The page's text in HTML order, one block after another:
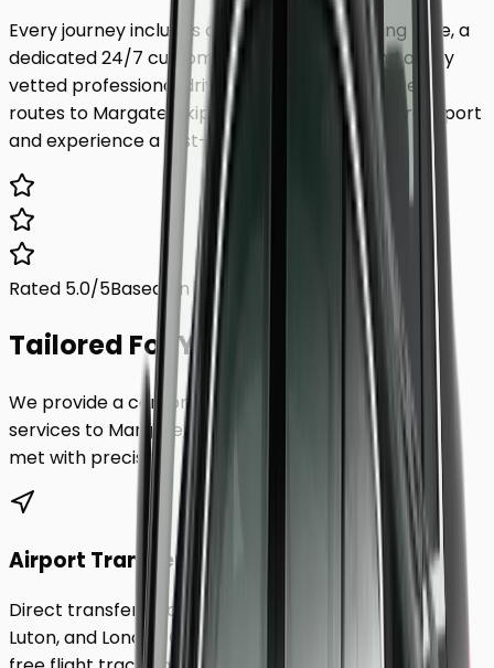
Every journey includes complimentary waiting time, a
dedicated 24/7 customer support team, and a fully
vetted professional driver who knows the fastest
routes to Margate . Skip the unreliable public transport
and experience a first-class journey.
Rated 5.0/5Based on 1,000+ reviews
Tailored For You.
We provide a comprehensive range of transfer
services to Margate, ensuring every requirement is
met with precision.
Airport Transfers
Direct transfers from Heathrow, Gatwick, Stansted,
Luton, and London City Airport to
. Includes